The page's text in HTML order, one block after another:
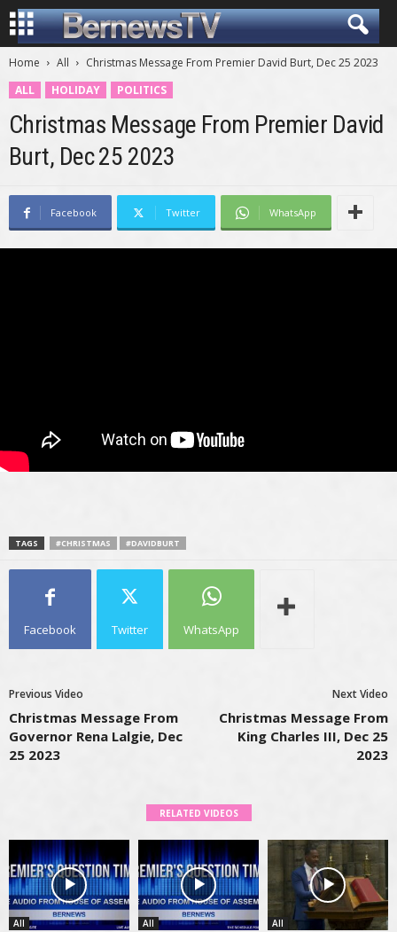
Home All
Christmas Message From Premier David Burt, Dec 25 2023
ALL
HOLIDAY POLITICS
Christmas Message From Premier David
Burt, Dec 25 2023
Facebook Twitter WhatsApp
TAGS #CHRISTMAS #DAVIDBURT
Facebook Twitter WhatsApp
Previous Video
Christmas Message From
Governor Rena Lalgie, Dec
25 2023
Next Video
Christmas Message From
King Charles III, Dec 25
2023
RELATED VIDEOS
All All All